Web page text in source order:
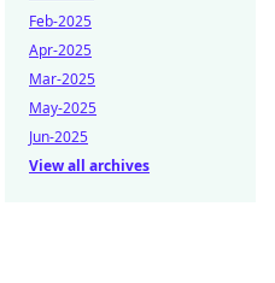
Feb-2025
Apr-2025
Mar-2025
May-2025
Jun-2025
View all archives